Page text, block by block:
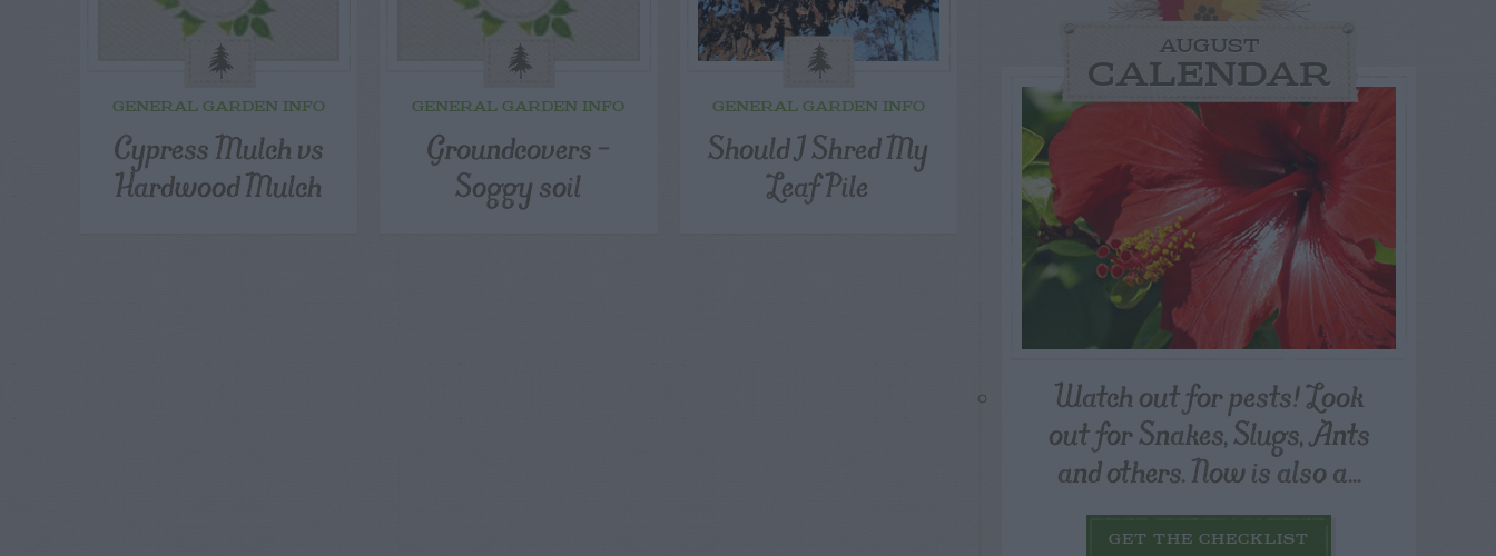
GENERAL GARDEN INFO
Cypress Mulch vs
Hardwood Mulch
GENERAL GARDEN INFO
Groundcovers –
Soggy soil
GENERAL GARDEN INFO
Should I Shred My
Leaf Pile
AUGUST
CALENDAR
Watch out for pests! Look
out for Snakes, Slugs, Ants
and others. Now is also a...
GET THE CHECKLIST